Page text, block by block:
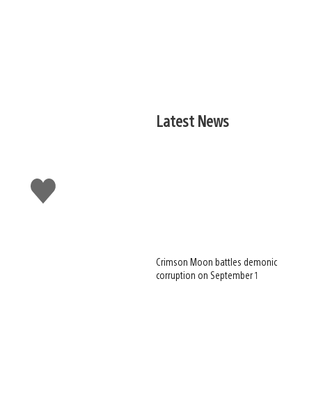
Like
this
Latest News
Crimson Moon battles demonic
corruption on September 1